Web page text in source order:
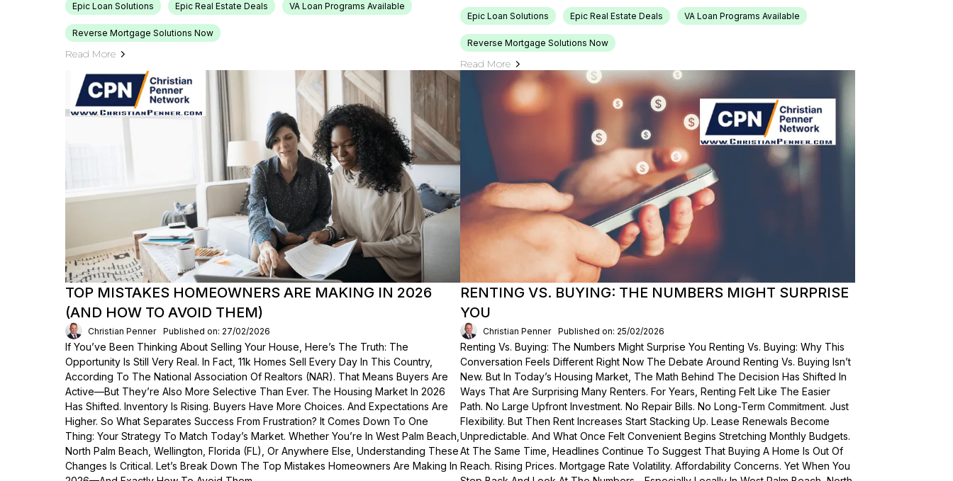
Epic Loan Solutions Epic Real Estate Deals VA Loan Programs Available
Reverse Mortgage Solutions Now
Read More
Epic Loan Solutions Epic Real Estate Deals VA Loan Programs Available
Reverse Mortgage Solutions Now
Read More
TOP MISTAKES HOMEOWNERS ARE MAKING IN 2026
(AND HOW TO AVOID THEM)
Christian Penner Published on: 27/02/2026
If You’ve Been Thinking About Selling Your House, Here’s The Truth: The
Opportunity Is Still Very Real. In Fact, 11k Homes Sell Every Day In This Country,
According To The National Association Of Realtors (NAR). That Means Buyers Are
Active—But They’re Also More Selective Than Ever. The Housing Market In 2026
Has Shifted. Inventory Is Rising. Buyers Have More Choices. And Expectations Are
Higher. So What Separates Success From Frustration? It Comes Down To One
Thing: Your Strategy To Match Today’s Market. Whether You’re In West Palm Beach,
North Palm Beach, Wellington, Florida (FL), Or Anywhere Else, Understanding These
Changes Is Critical. Let’s Break Down The Top Mistakes Homeowners Are Making In
RENTING VS. BUYING: THE NUMBERS MIGHT SURPRISE
YOU
Christian Penner Published on: 25/02/2026
Renting Vs. Buying: The Numbers Might Surprise You Renting Vs. Buying: Why This
Conversation Feels Different Right Now The Debate Around Renting Vs. Buying Isn’t
New. But In Today’s Housing Market, The Math Behind The Decision Has Shifted In
Ways That Are Surprising Many Renters. For Years, Renting Felt Like The Easier
Path. No Large Upfront Investment. No Repair Bills. No Long-Term Commitment. Just
Flexibility. But Then Rent Increases Start Stacking Up. Lease Renewals Become
Unpredictable. And What Once Felt Convenient Begins Stretching Monthly Budgets.
At The Same Time, Headlines Continue To Suggest That Buying A Home Is Out Of
Reach. Rising Prices. Mortgage Rate Volatility. Affordability Concerns. Yet When You